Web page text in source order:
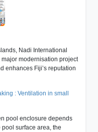
Nadi International
modernisation project
enhances Fiji’s reputation
: Ventilation in small
pool enclosure depends
surface area, the